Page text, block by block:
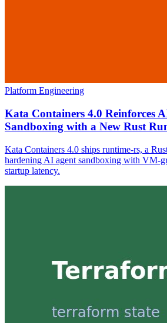
Platform Engineering
Kata Containers 4.0 Reinforces
Sandboxing with a New Rust
Kata Containers 4.0 ships runtime-rs, a
hardening AI agent sandboxing with VM-
startup latency.